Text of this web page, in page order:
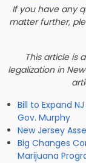
If you have any
matter further,
This article is
legalization in
Bill to Expand
Gov. Murphy
New Jersey
Big Changes
Marijuana